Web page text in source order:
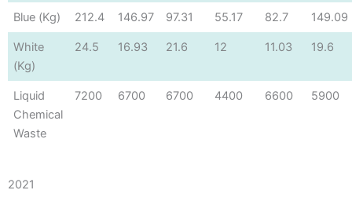
Blue (Kg) 212.4 146.97 97.31 55.17 82.7 149.09
White
(Kg)
24.5 16.93 21.6 12 11.03 19.6
Liquid
Chemical
Waste
7200 6700 6700 4400 6600 5900
2021